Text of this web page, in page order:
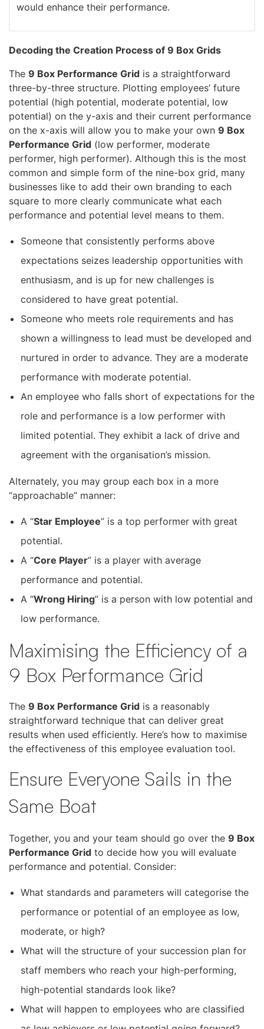
would enhance their performance.
Decoding the Creation Process of 9 Box Grids
The 9 Box Performance Grid is a straightforward
three-by-three structure. Plotting employees’ future
potential (high potential, moderate potential, low
potential) on the y-axis and their current performance
on the x-axis will allow you to make your own 9 Box
Performance Grid (low performer, moderate
performer, high performer). Although this is the most
common and simple form of the nine-box grid, many
businesses like to add their own branding to each
square to more clearly communicate what each
performance and potential level means to them.
Someone that consistently performs above
expectations seizes leadership opportunities with
enthusiasm, and is up for new challenges is
considered to have great potential.
Someone who meets role requirements and has
shown a willingness to lead must be developed and
nurtured in order to advance. They are a moderate
performance with moderate potential.
An employee who falls short of expectations for the
role and performance is a low performer with
limited potential. They exhibit a lack of drive and
agreement with the organisation’s mission.
Alternately, you may group each box in a more
“approachable” manner:
A “Star Employee” is a top performer with great
potential.
A “Core Player” is a player with average
performance and potential.
A “Wrong Hiring” is a person with low potential and
low performance.
Maximising the Efficiency of a
9 Box Performance Grid
The 9 Box Performance Grid is a reasonably
straightforward technique that can deliver great
results when used efficiently. Here’s how to maximise
the effectiveness of this employee evaluation tool.
Ensure Everyone Sails in the
Same Boat
Together, you and your team should go over the 9 Box
Performance Grid to decide how you will evaluate
performance and potential. Consider:
What standards and parameters will categorise the
performance or potential of an employee as low,
moderate, or high?
What will the structure of your succession plan for
staff members who reach your high-performing,
high-potential standards look like?
What will happen to employees who are classified